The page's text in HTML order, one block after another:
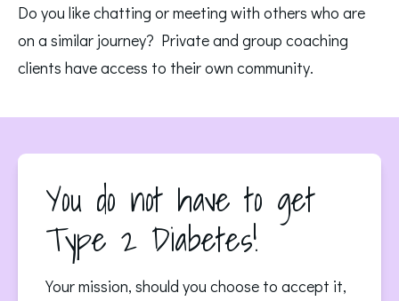
Do you like chatting or meeting with others who are
on a similar journey? Private and group coaching
clients have access to their own community.
You do not have to get
Type 2 Diabetes!
Your mission, should you choose to accept it,